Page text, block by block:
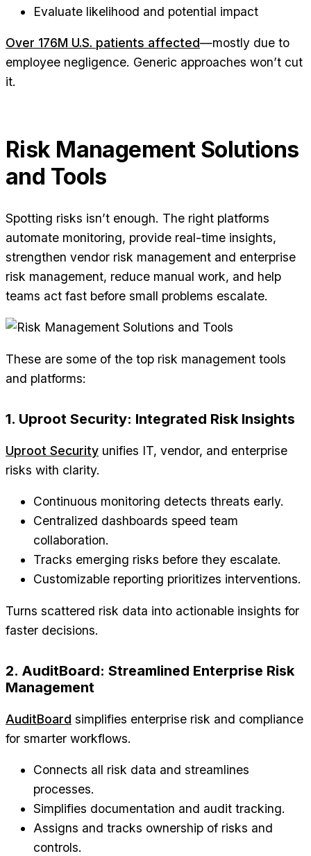
Evaluate likelihood and potential impact
Over 176M U.S. patients affected—mostly due to
employee negligence. Generic approaches won’t cut
it.
Risk Management Solutions
and Tools
Spotting risks isn’t enough. The right platforms
automate monitoring, provide real-time insights,
strengthen vendor risk management and enterprise
risk management, reduce manual work, and help
teams act fast before small problems escalate.
These are some of the top risk management tools
and platforms:
1. Uproot Security: Integrated Risk Insights
Uproot Security unifies IT, vendor, and enterprise
risks with clarity.
Continuous monitoring detects threats early.
Centralized dashboards speed team
collaboration.
Tracks emerging risks before they escalate.
Customizable reporting prioritizes interventions.
Turns scattered risk data into actionable insights for
faster decisions.
2. AuditBoard: Streamlined Enterprise Risk
Management
AuditBoard simplifies enterprise risk and compliance
for smarter workflows.
Connects all risk data and streamlines
processes.
Simplifies documentation and audit tracking.
Assigns and tracks ownership of risks and
controls.